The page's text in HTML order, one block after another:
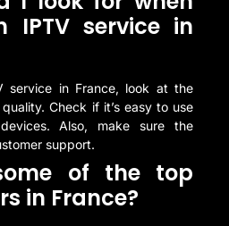
IPTV service in
service in France, look at the
Check if it’s easy to use
Also, make sure the
support.
of the top
in France?